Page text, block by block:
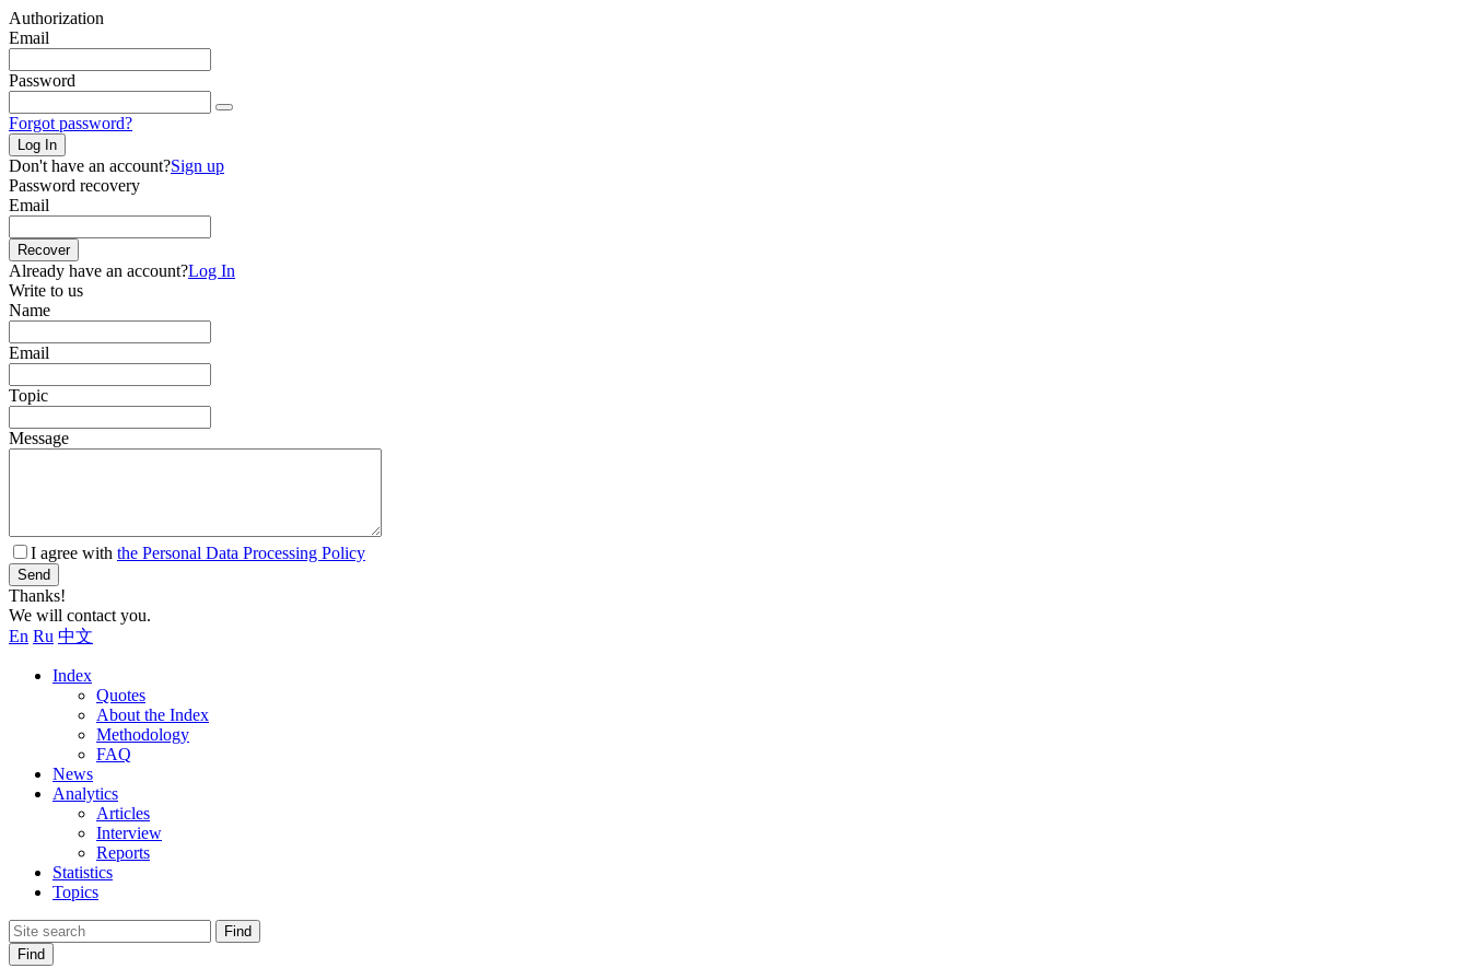
Authorization
Email
Password
Forgot password?
Log In
Don't have an account?Sign up
Password recovery
Email
Recover
Already have an account?Log In
Write to us
Name
Email
Topic
Message
I agree with the Personal Data Processing Policy
Send
Thanks!
We will contact you.
En Ru 中文
Index
Quotes
About the Index
Methodology
FAQ
News
Analytics
Articles
Interview
Reports
Statistics
Topics
Find
Find